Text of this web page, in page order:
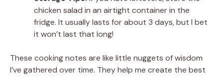
chicken salad in an airtight container in the
fridge. It usually lasts for about 3 days, but I bet
it won’t last that long!
These cooking notes are like little nuggets of wisdom
I’ve gathered over time. They help me create the best